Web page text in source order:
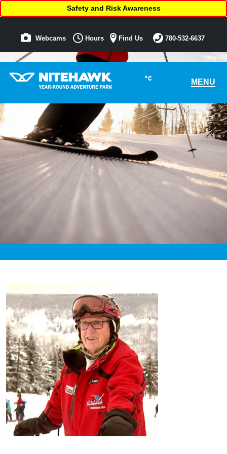
°C MENU
Safety and Risk Awareness
Webcams Hours Find Us 780-532-6637